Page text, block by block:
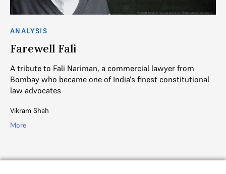
ANALYSIS
Farewell Fali
A tribute to Fali Nariman, a commercial lawyer from
Bombay who became one of India's finest constitutional
law advocates
Vikram Shah
More